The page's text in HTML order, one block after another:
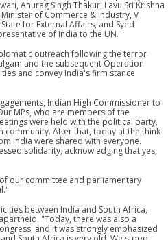
Anurag Singh Thakur, Lavu Sri Krishna
of Commerce & Industry, V
for External Affairs, and Syed
of India to the UN.
outreach following the terror
and the subsequent Operation
and convey India's firm stance
Indian High Commissioner to
MPs, who are members of the
were held with the political party,
community. After that, today at the think
India were shared with everyone.
solidarity, acknowledging that yes,
our committee and parliamentary
ties between India and South Africa,
"Today, there was also a
and it was strongly emphasized